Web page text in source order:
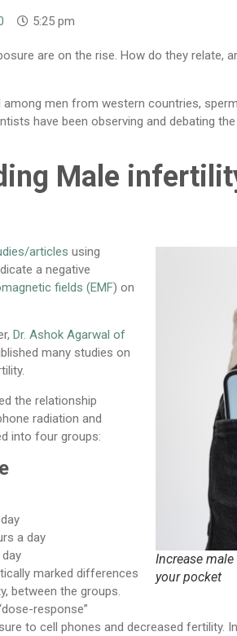
5:25 pm
are on the rise. How do they relate,
among men from western countries,
have been observing and debating
Male
Increase
your pocket
articles using
a negative
fields (EMF) on
Dr. Ashok Agarwal of
many studies on
the relationship
radiation and
into four groups:
a day
marked differences
between the groups.
response”
to cell phones and decreased fertility.